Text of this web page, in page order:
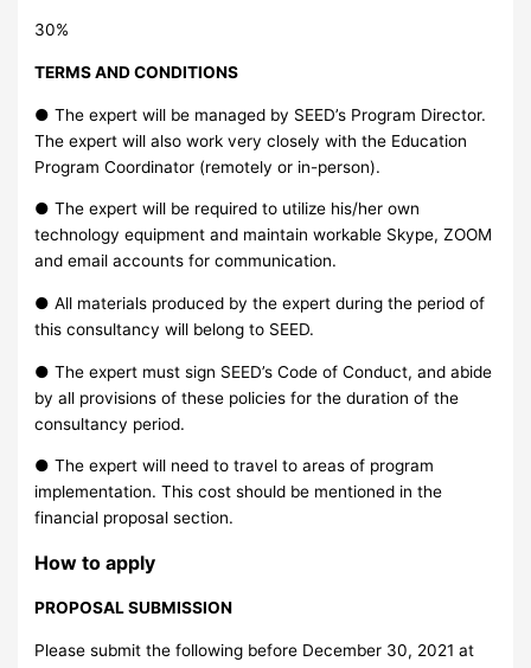
30%
TERMS AND CONDITIONS
● The expert will be managed by SEED’s Program Director.
The expert will also work very closely with the Education
Program Coordinator (remotely or in-person).
● The expert will be required to utilize his/her own
technology equipment and maintain workable Skype, ZOOM
and email accounts for communication.
● All materials produced by the expert during the period of
this consultancy will belong to SEED.
● The expert must sign SEED’s Code of Conduct, and abide
by all provisions of these policies for the duration of the
consultancy period.
● The expert will need to travel to areas of program
implementation. This cost should be mentioned in the
financial proposal section.
How to apply
PROPOSAL SUBMISSION
Please submit the following before December 30, 2021 at